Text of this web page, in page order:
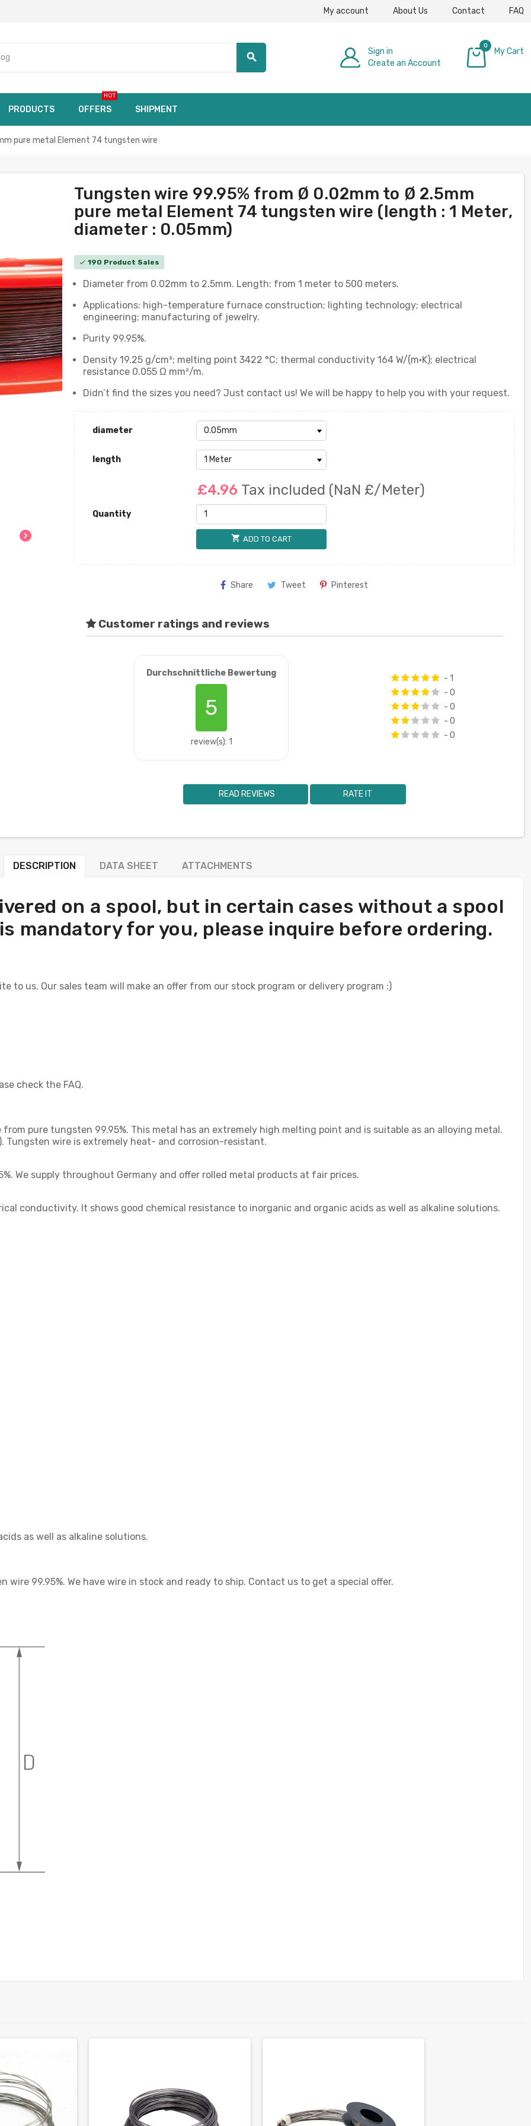
My account About Us Contact FAQ
search
Sign in
Create an Account
0
My Cart
PRODUCTS OFFERS
HOT
SHIPMENT
pure metal Element 74 tungsten wire
chevron_right
Tungsten wire 99.95% from Ø 0.02mm to Ø 2.5mm
pure metal Element 74 tungsten wire (length : 1 Meter,
diameter : 0.05mm)
check 190 Product Sales
Diameter from 0.02mm to 2.5mm. Length: from 1 meter to 500 meters.
Applications: high-temperature furnace construction; lighting technology; electrical
engineering; manufacturing of jewelry.
Purity 99.95%.
Density 19.25 g/cm³; melting point 3422 °C; thermal conductivity 164 W/(m·K); electrical
resistance 0.055 Ω mm²/m.
Didn’t find the sizes you need? Just contact us! We will be happy to help you with your request.
diameter
length
£4.96 Tax included (NaN £/Meter)
Quantity
shopping_cart ADD TO CART
Share Tweet Pinterest
Customer ratings and reviews
Durchschnittliche Bewertung
5
review(s): 1
- 1
- 0
- 0
- 0
- 0
READ REVIEWS RATE IT
DESCRIPTION DATA SHEET ATTACHMENTS
on a spool, but in certain cases without a spool
mandatory for you, please inquire before ordering.
to us. Our sales team will make an offer from our stock program or delivery program :)
check the FAQ.
pure tungsten 99.95%. This metal has an extremely high melting point and is suitable as an alloying metal.
Tungsten wire is extremely heat- and corrosion-resistant.
We supply throughout Germany and offer rolled metal products at fair prices.
conductivity. It shows good chemical resistance to inorganic and organic acids as well as alkaline solutions.
as well as alkaline solutions.
wire 99.95%. We have wire in stock and ready to ship. Contact us to get a special offer.